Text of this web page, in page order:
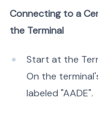
Connecting to a
the Terminal
Start at the
On the
labeled "AADE".